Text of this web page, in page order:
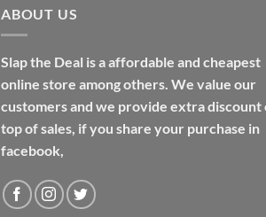
ABOUT US
Slap the Deal is a affordable and cheapest
online store among others. We value our
customers and we provide extra discount
top of sales, if you share your purchase in
facebook,